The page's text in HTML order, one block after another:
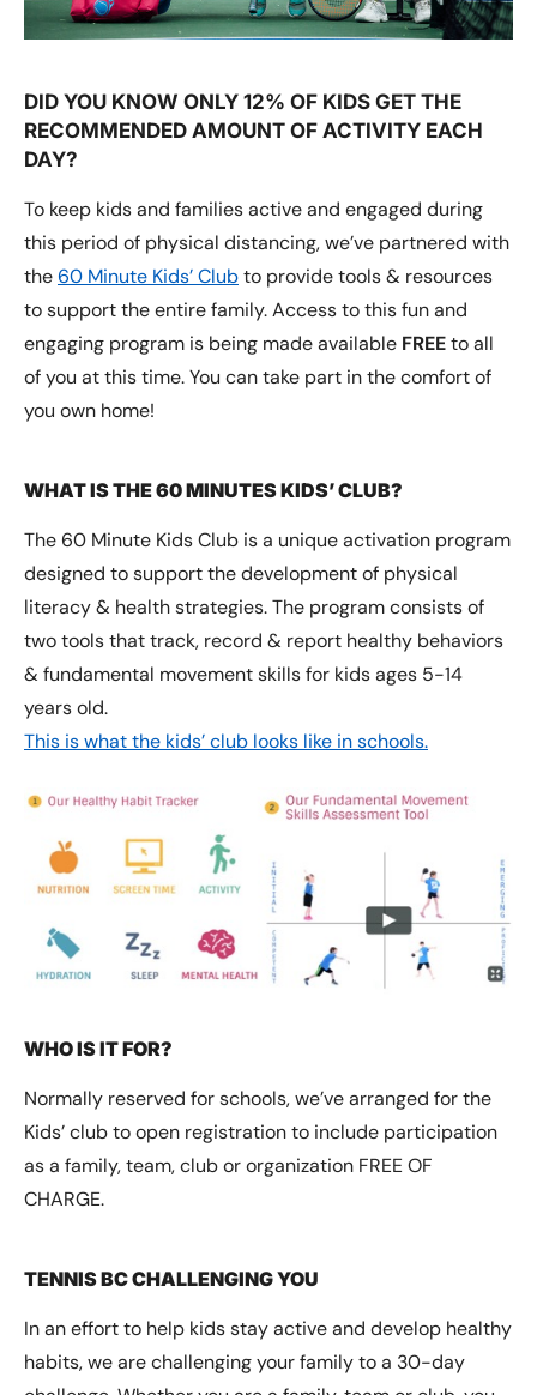
DID YOU KNOW ONLY 12% OF KIDS GET THE
RECOMMENDED AMOUNT OF ACTIVITY EACH
DAY?
To keep kids and families active and engaged during
this period of physical distancing, we’ve partnered with
the60 Minute Kids’ Clubto provide tools & resources
to support the entire family. Access to this fun and
engaging program is being made available FREEto all
of you at this time. You can take part in the comfort of
you own home!
WHAT IS THE 60 MINUTES KIDS’ CLUB?
The 60 Minute Kids Club is a unique activation program
designed to support the development of physical
literacy & health strategies. The program consists of
two tools that track, record & report healthy behaviors
& fundamental movement skills for kids ages 5-14
years old.
This is what the kids’ club looks like in schools.
WHO IS IT FOR?
Normally reserved for schools, we’ve arranged for the
Kids’ club to open registration to include participation
as a family, team, club or organization FREE OF
CHARGE.
TENNIS BC CHALLENGING YOU
In an effort to help kids stay active and develop healthy
habits, we are challenging your family to a 30-day